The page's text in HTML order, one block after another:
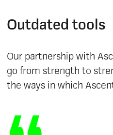
Outdated tools
Our partnership with
go from strength to
the ways in which